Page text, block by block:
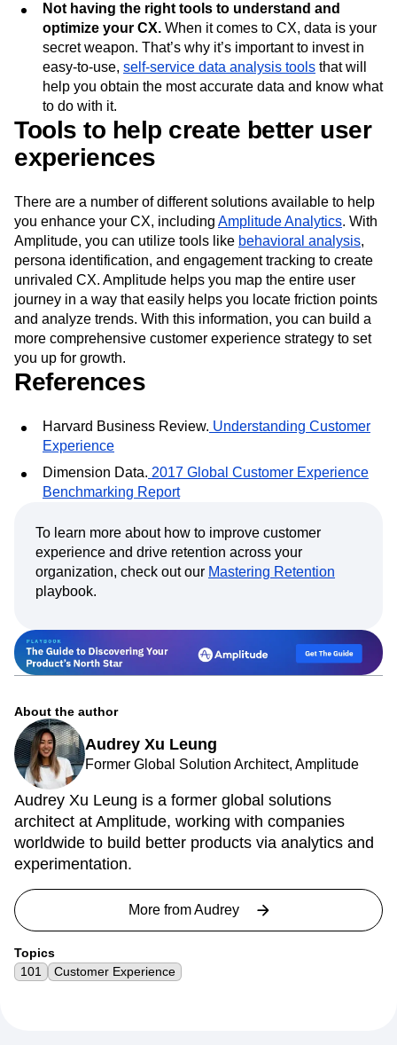
Not having the right tools to understand and
optimize your CX. When it comes to CX, data is your
secret weapon. That’s why it’s important to invest in
easy-to-use, self-service data analysis tools that will
help you obtain the most accurate data and know what
to do with it.
Tools to help create better user
experiences
There are a number of different solutions available to help
you enhance your CX, including Amplitude Analytics. With
Amplitude, you can utilize tools like behavioral analysis,
persona identification, and engagement tracking to create
unrivaled CX. Amplitude helps you map the entire user
journey in a way that easily helps you locate friction points
and analyze trends. With this information, you can build a
more comprehensive customer experience strategy to set
you up for growth.
References
Harvard Business Review. Understanding Customer
Experience
Dimension Data. 2017 Global Customer Experience
Benchmarking Report
To learn more about how to improve customer
experience and drive retention across your
organization, check out our Mastering Retention
playbook.
About the author
Audrey Xu Leung
Former Global Solution Architect, Amplitude
Audrey Xu Leung is a former global solutions
architect at Amplitude, working with companies
worldwide to build better products via analytics and
experimentation.
More fromAudrey
Topics
101
Customer Experience